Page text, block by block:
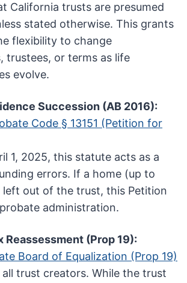
California trusts are presumed
stated otherwise. This grants
flexibility to change
trustees, or terms as life
evolve.
Succession (AB 2016):
Code § 13151 (Petition for
1, 2025, this statute acts as a
errors. If a home (up to
left out of the trust, this Petition
administration.
Reassessment (Prop 19):
Board of Equalization (Prop 19)
all trust creators. While the trust